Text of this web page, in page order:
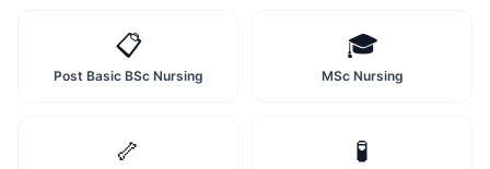
📋
Post Basic BSc Nursing
🎓
MSc Nursing
🦴 🧪